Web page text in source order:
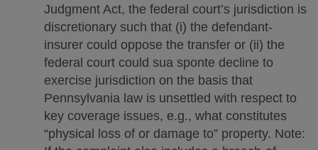
Judgment Act, the federal court’s jurisdiction is
discretionary such that (i) the defendant-
insurer could oppose the transfer or (ii) the
federal court could sua sponte decline to
exercise jurisdiction on the basis that
Pennsylvania law is unsettled with respect to
key coverage issues, e.g., what constitutes
“physical loss of or damage to” property. Note: